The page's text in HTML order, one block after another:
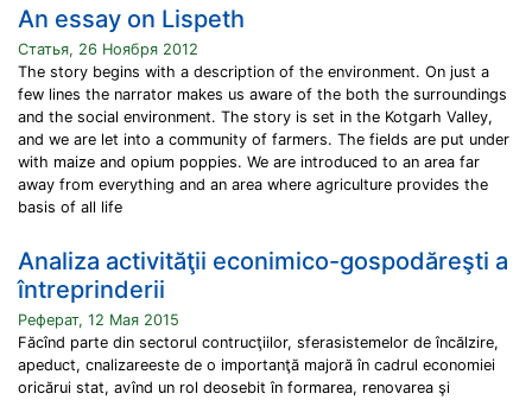
An essay on Lispeth
Статья, 26 Ноября 2012
The story begins with a description of the environment. On just a
few lines the narrator makes us aware of the both the surroundings
and the social environment. The story is set in the Kotgarh Valley,
and we are let into a community of farmers. The fields are put under
with maize and opium poppies. We are introduced to an area far
away from everything and an area where agriculture provides the
basis of all life
Analiza activităţii econimico-gospodăreşti a
întreprinderii
Реферат, 12 Мая 2015
Făcînd parte din sectorul contrucţiilor, sferasistemelor de încălzire,
apeduct, cnalizareeste de o importanţă majoră în cadrul economiei
oricărui stat, avînd un rol deosebit în formarea, renovarea şi